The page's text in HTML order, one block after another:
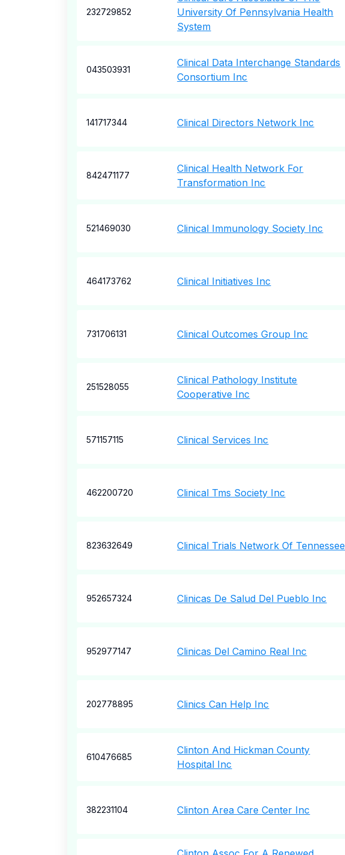
232729852
University Of Pennsylvania Health
System
043503931
Clinical Data Interchange Standards
Consortium Inc
141717344 Clinical Directors Network Inc
842471177
Clinical Health Network For
Transformation Inc
521469030 Clinical Immunology Society Inc
464173762 Clinical Initiatives Inc
731706131 Clinical Outcomes Group Inc
251528055
Clinical Pathology Institute
Cooperative Inc
571157115 Clinical Services Inc
462200720 Clinical Tms Society Inc
823632649 Clinical Trials Network Of Tennessee
952657324 Clinicas De Salud Del Pueblo Inc
952977147 Clinicas Del Camino Real Inc
202778895 Clinics Can Help Inc
610476685
Clinton And Hickman County
Hospital Inc
382231104 Clinton Area Care Center Inc